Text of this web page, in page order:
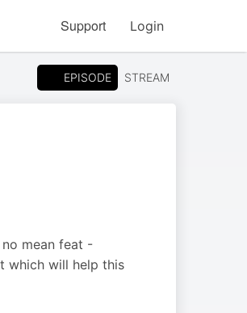
Support Login
EPISODE STREAM
mean feat -
which will help this